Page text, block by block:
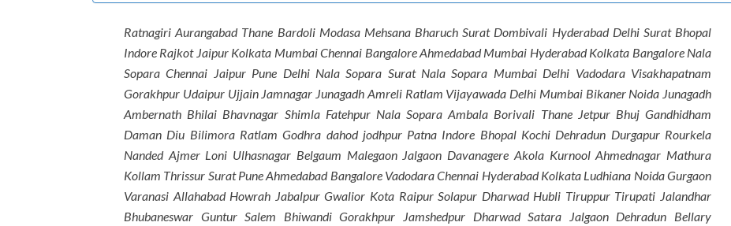
Ratnagiri Aurangabad Thane Bardoli Modasa Mehsana Bharuch Surat Dombivali Hyderabad Delhi Surat Bhopal
Indore Rajkot Jaipur Kolkata Mumbai Chennai Bangalore Ahmedabad Mumbai Hyderabad Kolkata Bangalore Nala
Sopara Chennai Jaipur Pune Delhi Nala Sopara Surat Nala Sopara Mumbai Delhi Vadodara Visakhapatnam
Gorakhpur Udaipur Ujjain Jamnagar Junagadh Amreli Ratlam Vijayawada Delhi Mumbai Bikaner Noida Junagadh
Ambernath Bhilai Bhavnagar Shimla Fatehpur Nala Sopara Ambala Borivali Thane Jetpur Bhuj Gandhidham
Daman Diu Bilimora Ratlam Godhra dahod jodhpur Patna Indore Bhopal Kochi Dehradun Durgapur Rourkela
Nanded Ajmer Loni Ulhasnagar Belgaum Malegaon Jalgaon Davanagere Akola Kurnool Ahmednagar Mathura
Kollam Thrissur Surat Pune Ahmedabad Bangalore Vadodara Chennai Hyderabad Kolkata Ludhiana Noida Gurgaon
Varanasi Allahabad Howrah Jabalpur Gwalior Kota Raipur Solapur Dharwad Hubli Tiruppur Tirupati Jalandhar
Bhubaneswar Guntur Salem Bhiwandi Gorakhpur Jamshedpur Dharwad Satara Jalgaon Dehradun Bellary